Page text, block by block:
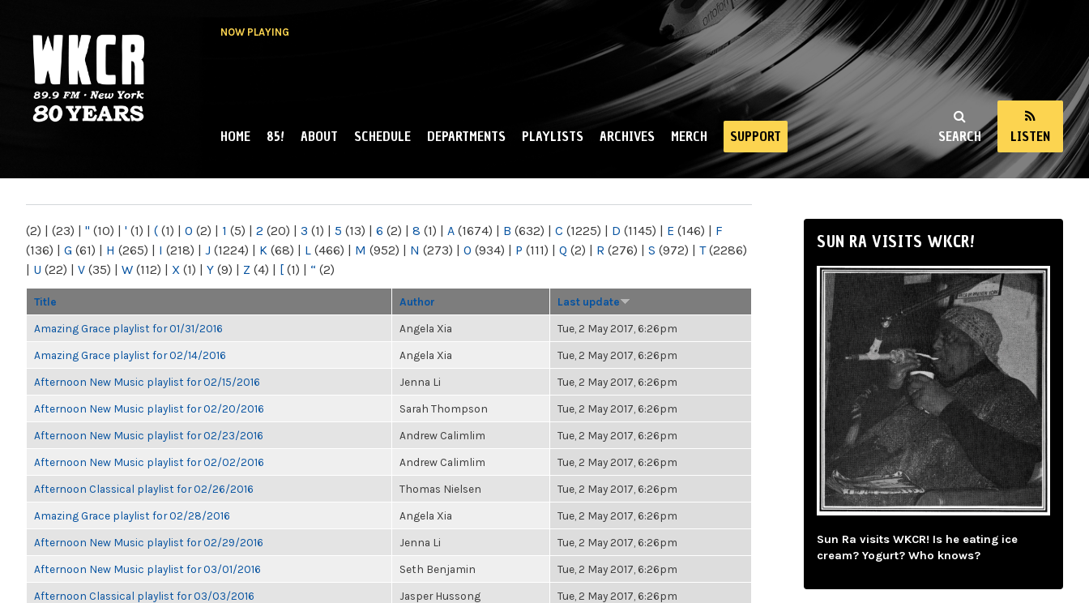
NOW PLAYING
NY
SEARCH LISTEN
MAIN MENU
HOME 85! ABOUT SCHEDULE DEPARTMENTS PLAYLISTS ARCHIVES MERCH SUPPORT
(2) | (23) | " (10) | ' (1) | ( (1) | 0 (2) | 1 (5) | 2 (20) | 3 (1) | 5 (13) | 6 (2) | 8 (1) | A (1674) | B (632) | C (1225) | D (1145) | E (146) | F
(136) | G (61) | H (265) | I (218) | J (1224) | K (68) | L (466) | M (952) | N (273) | O (934) | P (111) | Q (2) | R (276) | S (972) | T(2286)
| U (22) | V (35) | W (112) | X (1) | Y (9) | Z (4) | [ (1) | “ (2)
Title Author Last update
Amazing Grace playlist for 01/31/2016 Angela Xia Tue, 2 May 2017, 6:26pm
Amazing Grace playlist for 02/14/2016 Angela Xia Tue, 2 May 2017, 6:26pm
Afternoon New Music playlist for 02/15/2016 Jenna Li Tue, 2 May 2017, 6:26pm
Afternoon New Music playlist for 02/20/2016 Sarah Thompson Tue, 2 May 2017, 6:26pm
Afternoon New Music playlist for 02/23/2016 Andrew Calimlim Tue, 2 May 2017, 6:26pm
Afternoon New Music playlist for 02/02/2016 Andrew Calimlim Tue, 2 May 2017, 6:26pm
Afternoon Classical playlist for 02/26/2016 Thomas Nielsen Tue, 2 May 2017, 6:26pm
Amazing Grace playlist for 02/28/2016 Angela Xia Tue, 2 May 2017, 6:26pm
Afternoon New Music playlist for 02/29/2016 Jenna Li Tue, 2 May 2017, 6:26pm
Afternoon New Music playlist for 03/01/2016 Seth Benjamin Tue, 2 May 2017, 6:26pm
Afternoon Classical playlist for 03/03/2016 Jasper Hussong Tue, 2 May 2017, 6:26pm
SUN RA VISITS WKCR!
Sun Ra visits WKCR! Is he eating ice
cream? Yogurt? Who knows?